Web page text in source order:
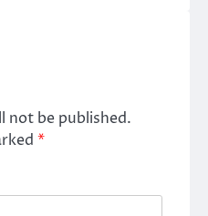
not be published.
*